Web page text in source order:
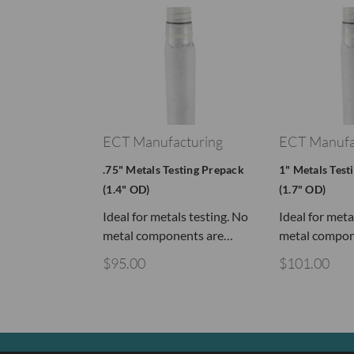
ECT Manufacturing
.75" Metals Testing Prepack
(1.4" OD)
Ideal for metals testing. No
metal components are…
$95.00
ECT
1" Metals
(1.7" OD)
Ideal for
metal
$101.00